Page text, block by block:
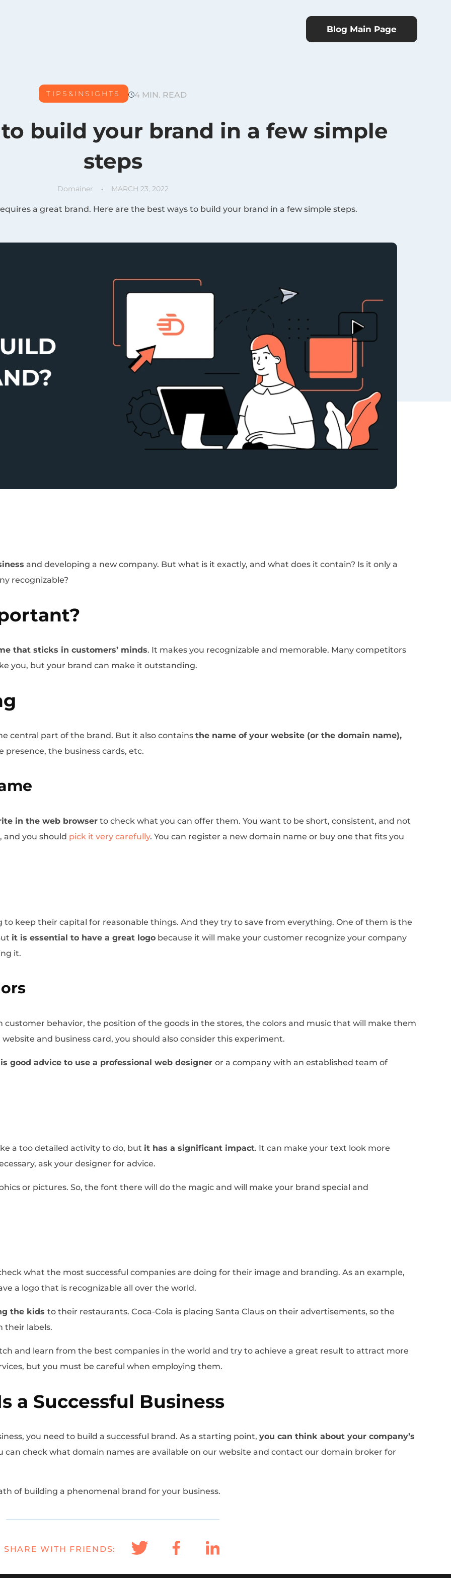
Blog Main Page
TIPS&INSIGHTS 4 MIN. READ
build your brand in a few simple
steps
Domainer MARCH 23, 2022
a great brand. Here are the best ways to build your brand in a few simple steps.
and developing a new company. But what is it exactly, and what does it contain? Is it only a
recognizable?
that sticks in customers’ minds. It makes you recognizable and memorable. Many competitors
you, but your brand can make it outstanding.
central part of the brand. But it also containsthe name of your website (or the domain name),
the business cards, etc.
in the web browser to check what you can offer them. You want to be short, consistent, and not
and you should pick it very carefully. You can register a new domain name or buy one that fits you
keep their capital for reasonable things. And they try to save from everything. One of them is the
it is essential to have a great logo because it will make your customer recognize your company
it.
behavior, the position of the goods in the stores, the colors and music that will make them
and business card, you should also consider this experiment.
good advice to use a professional web designeror a company with an established team of
a too detailed activity to do, but it has a significant impact. It can make your text look more
ask your designer for advice.
or pictures. So, the font there will do the magic and will make your brand special and
what the most successful companies are doing for their image and branding. As an example,
a logo that is recognizable all over the world.
the kidsto their restaurants. Coca-Cola is placing Santa Claus on their advertisements, so the
their labels.
and learn from the best companies in the world and try to achieve a great result to attract more
but you must be careful when employing them.
a Successful Business
you need to build a successful brand. As a starting point,you can think about your company’s
can check what domain names are available on our website and contact our domain broker for
of building a phenomenal brand for your business.
SHARE WITH FRIENDS: